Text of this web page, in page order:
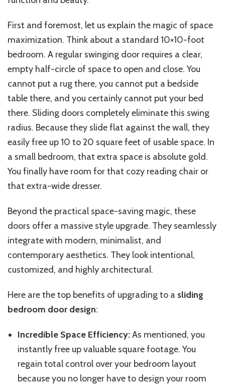
First and foremost, let us explain the magic of space
maximization. Think about a standard 10×10-foot
bedroom. A regular swinging door requires a clear,
empty half-circle of space to open and close. You
cannot put a rug there, you cannot put a bedside
table there, and you certainly cannot put your bed
there. Sliding doors completelyeliminate this swing
radius. Because they slide flat against the wall, they
easily free up 10 to 20 square feet of usable space. In
a small bedroom, that extra space is absolute gold.
You finally have room for that cozy reading chair or
that extra-wide dresser.
Beyond the practical space-saving magic, these
doors offer a massive style upgrade. They seamlessly
integrate with modern, minimalist, and
contemporary aesthetics. They look intentional,
customized, and highly architectural.
Here are the top benefits of upgrading to a sliding
bedroom door design:
Incredible Space Efficiency:As mentioned, you
instantly free up valuable square footage. You
regain total control over your bedroom layout
because you no longer have to design your room